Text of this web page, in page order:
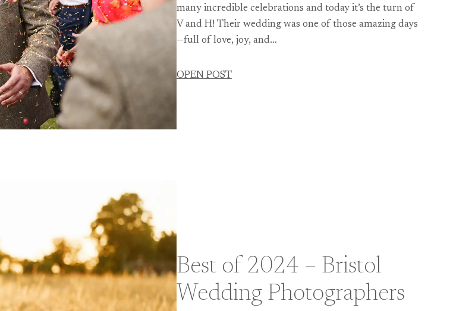
many incredible celebrations and today it’s the turn of
V and H! Their wedding was one of those amazing days
—full of love, joy, and…
OPEN POST
Best of 2024 – Bristol
Wedding Photographers